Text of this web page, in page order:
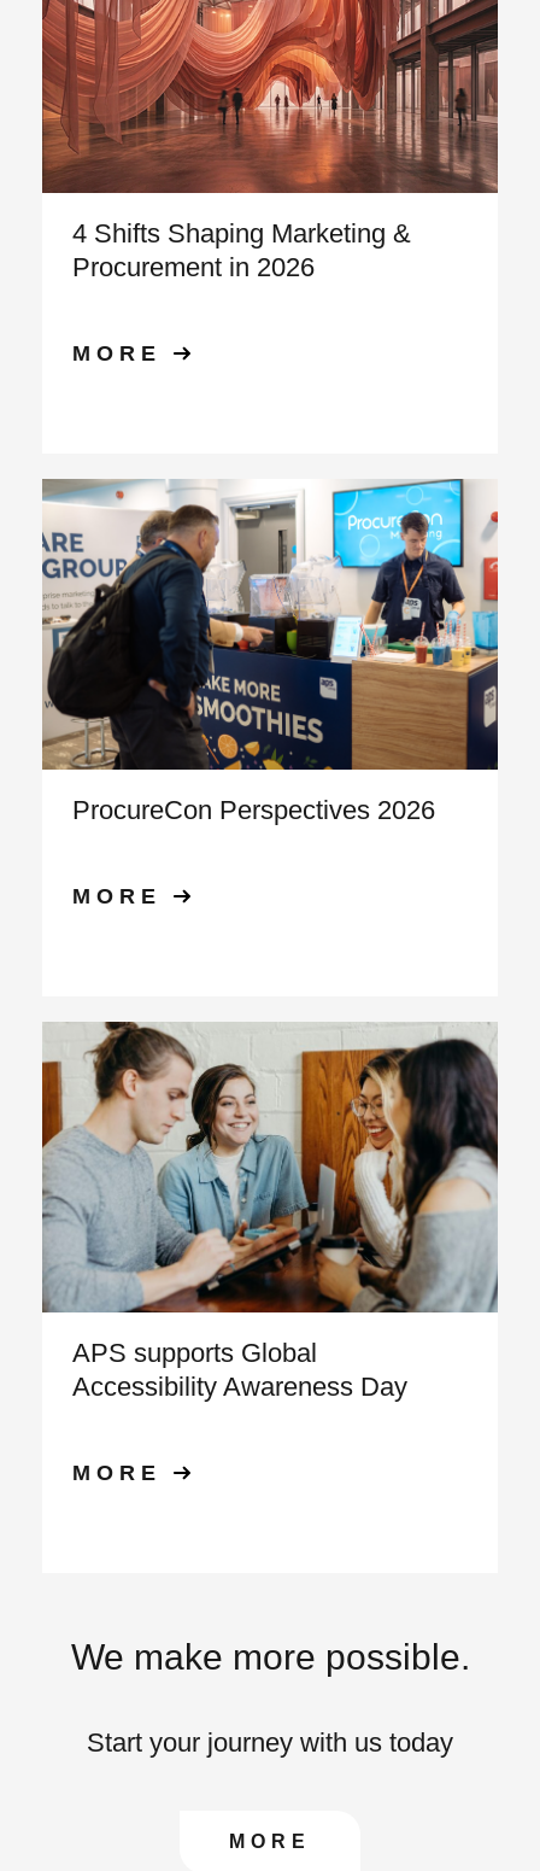
4 Shifts Shaping Marketing &
Procurement in 2026
MORE
ProcureCon Perspectives 2026
MORE
APS supports Global
Accessibility Awareness Day
MORE
We make more possible.
Start your journey with us today
CONTACT US TO
MORE